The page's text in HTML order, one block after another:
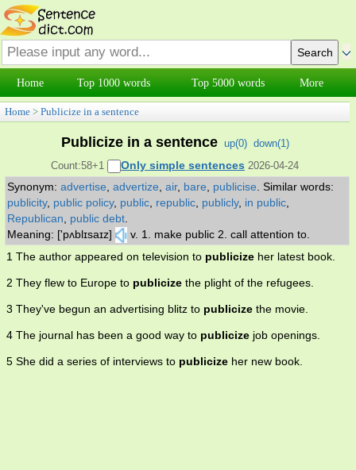
Home Top 1000 words Top 5000 words More
Home > Publicize in a sentence
Publicize in a sentence up(0) down(1)
Count:58+1
Only simple sentences 2026-04-24
Synonym: advertise advertize air, bare publicise Similar words:
publicity, public policy, public republic publicly, in public
Republican
public debt
Meaning: ['pʌblɪsaɪz]
v. 1. make public 2. call attention to.
1 The author appeared on television to publicize her latest book.
2 They flew to Europe to publicize the plight of the refugees.
3 They've begun an advertising blitz to publicize the movie.
4 The journal has been a good way to publicize job openings.
5 She did a series of interviews to publicize her new book.